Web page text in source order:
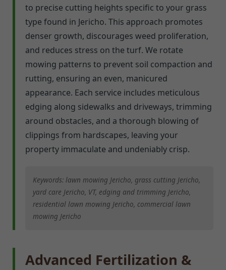
to precise cutting heights specific to your grass
type found in Jericho. This approach promotes
denser growth, discourages weed proliferation,
and reduces stress on the turf. We rotate
mowing patterns to prevent soil compaction and
rutting, ensuring an even, manicured
appearance. Each service includes meticulous
edging along sidewalks and driveways, trimming
around obstacles, and a thorough blowing of
clippings from hardscapes, leaving your
property immaculate and undeniably crisp.
Keywords: lawn mowing Jericho, grass cutting Jericho,
yard care Jericho, VT, edging and trimming Jericho,
residential lawn mowing Jericho, commercial lawn
mowing Jericho
Advanced Fertilization &